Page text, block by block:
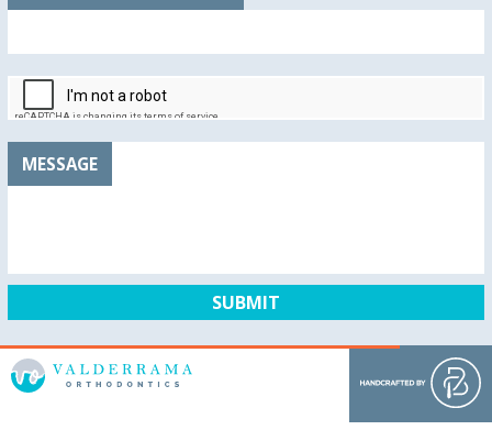
MESSAGE